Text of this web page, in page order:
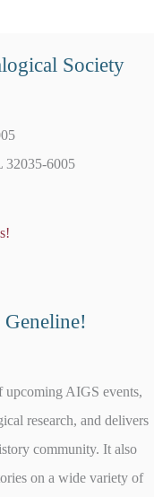
Society
32035-6005
Geneline!
upcoming AIGS events,
research, and delivers
community. It also
on a wide variety of